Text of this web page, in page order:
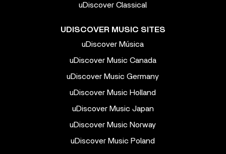
uDiscover Classical
UDISCOVER MUSIC SITES
uDiscover Música
uDiscover Music Canada
uDiscover Music Germany
uDiscover Music Holland
uDiscover Music Japan
uDiscover Music Norway
uDiscover Music Poland